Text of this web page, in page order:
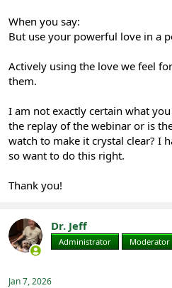
When you say:
But use your powerful love in a
Actively using the love we feel
them.
I am not exactly certain what
the replay of the webinar or is
watch to make it crystal clear? I
so want to do this right.
Thank you!
Dr. Jeff
Administrator Moderator
Jan 7, 2026